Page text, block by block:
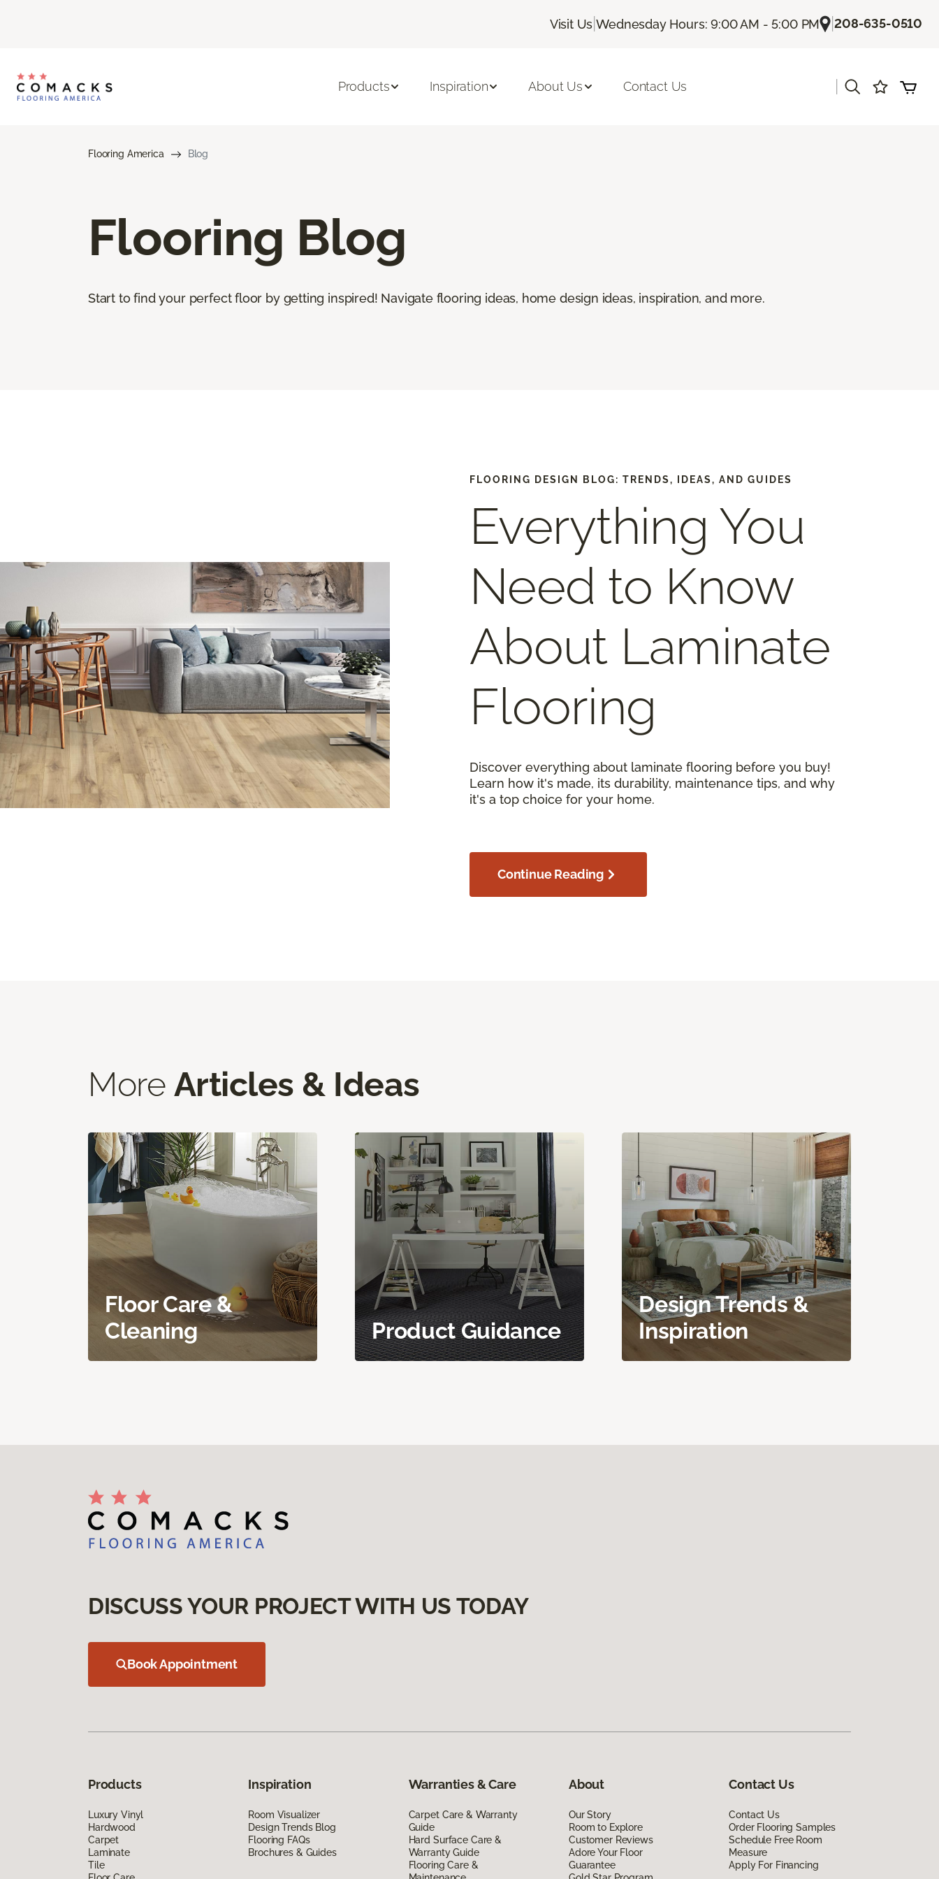
Visit Us |Wednesday Hours: 9:00 AM - 5:00 PM |208-635-0510
Products Inspiration About Us Contact Us
Flooring America Blog
Flooring Blog
Start to find your perfect floor by getting inspired! Navigate flooring ideas, home design ideas, inspiration, and more.
FLOORING DESIGN BLOG: TRENDS, IDEAS, AND GUIDES
Everything You
Need to Know
About Laminate
Flooring
Discover everything about laminate flooring before you buy!
Learn how it's made, its durability, maintenance tips, and why
it's a top choice for your home.
Continue Reading
More Articles & Ideas
Floor Care &
Cleaning
Product Guidance
Design Trends &
Inspiration
DISCUSS YOUR PROJECT WITH US TODAY
Book Appointment
Products
Luxury Vinyl
Hardwood
Carpet
Laminate
Tile
Inspiration
Room Visualizer
Design Trends Blog
Flooring FAQs
Brochures & Guides
Warranties & Care
Carpet Care & Warranty
Guide
Hard Surface Care &
Warranty Guide
Flooring Care &
About
Our Story
Room to Explore
Customer Reviews
Adore Your Floor
Guarantee
Contact Us
Contact Us
Order Flooring Samples
Schedule Free Room
Measure
Apply For Financing